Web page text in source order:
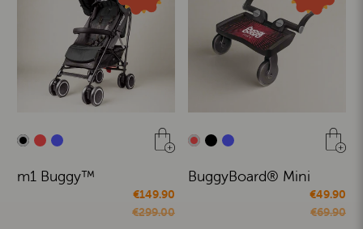
m1 Buggy™
€149.90
€299.00
BuggyBoard® Mini
€49.90
€69.90